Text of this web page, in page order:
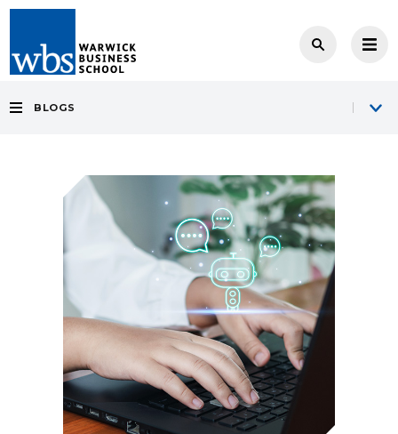
BLOGS